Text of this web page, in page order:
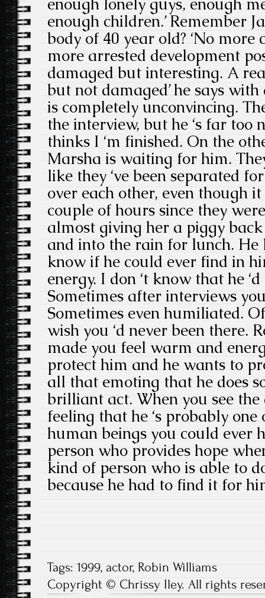
enough children.’ Remember
body of 40 year old? ‘No more
more arrested development
damaged but interesting. A
but not damaged’ he says
is completely unconvincing.
the interview, but he ‘s far too
thinks I ‘m finished. On the
Marsha is waiting for him.
like they ‘ve been separated
over each other, even though
couple of hours since they
almost giving her a piggy
and into the rain for lunch. He
know if he could ever find in
energy. I don ‘t know that he
Sometimes after interviews
Sometimes even humiliated.
wish you ‘d never been there.
made you feel warm and
protect him and he wants to
all that emoting that he does
brilliant act. When you see
feeling that he ‘s probably
human beings you could ever
person who provides hope
kind of person who is able to
because he had to find it for
Tags: 1999, actor, Robin Williams
Copyright © Chrissy Iley. All rights